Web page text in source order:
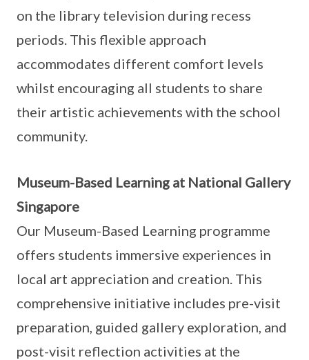
on the library television during recess
periods. This flexible approach
accommodates different comfort levels
whilst encouraging all students to share
their artistic achievements with the school
community.
Museum-Based Learning at National Gallery
Singapore
Our Museum-Based Learning programme
offers students immersive experiences in
local art appreciation and creation. This
comprehensive initiative includes pre-visit
preparation, guided gallery exploration, and
post-visit reflection activities at the